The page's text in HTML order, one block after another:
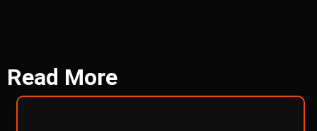
Read More